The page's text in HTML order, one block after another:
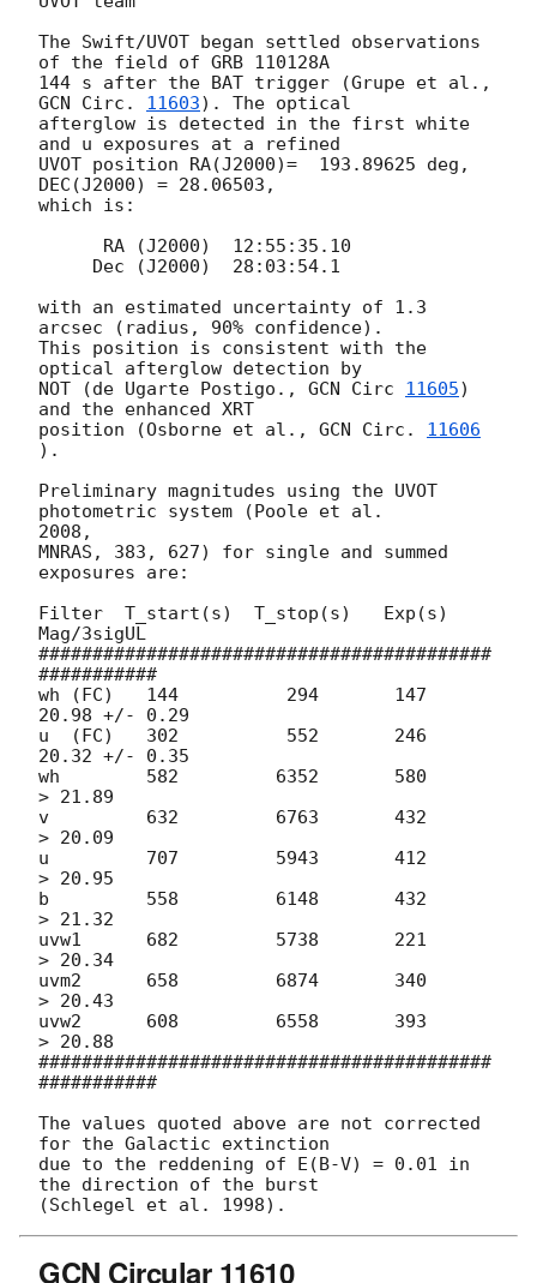
The Swift/UVOT began settled observations
of the field of GRB 110128A
GCN Circ. 11603). The optical
afterglow is detected in the first white
and u exposures at a refined
UVOT position RA(J2000)=  193.89625 deg,
DEC(J2000) = 28.06503,
which is:
with an estimated uncertainty of 1.3
arcsec (radius, 90% confidence).
This position is consistent with the
optical afterglow detection by
NOT (de Ugarte Postigo., GCN Circ 11605)
and the enhanced XRT
position (Osborne et al., GCN Circ. 11606
).
Preliminary magnitudes using the UVOT
photometric system (Poole et al.
2008,
MNRAS, 383, 627) for single and summed
exposures are:
Filter  T_start(s)  T_stop(s)   Exp(s)
Mag/3sigUL
##########################################
###########
wh (FC)   144          294       147
20.98 +/- 0.29
u  (FC)   302          552  	 246
20.32 +/- 0.35
wh        582         6352       580
> 21.89
v         632         6763       432
> 20.09
u         707         5943       412
> 20.95
b         558         6148       432
> 21.32
uvw1      682         5738       221
> 20.34
uvm2      658         6874       340
> 20.43
uvw2      608         6558       393
> 20.88
##########################################
###########
The values quoted above are not corrected
for the Galactic extinction
due to the reddening of E(B-V) = 0.01 in
the direction of the burst
GCN Circular 11610